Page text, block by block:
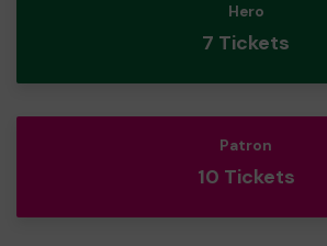
Hero
7 Tickets
Patron
10 Tickets